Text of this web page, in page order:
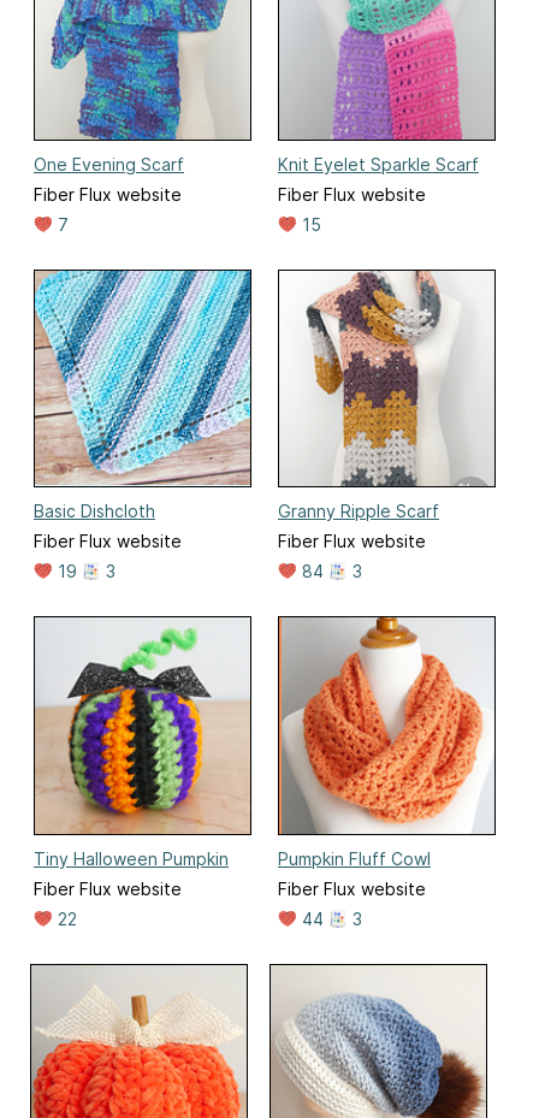
One Evening Scarf
Fiber Flux website
7
Knit Eyelet Sparkle Scarf
Fiber Flux website
15
Basic Dishcloth
Fiber Flux website
19
3
Granny Ripple Scarf
Fiber Flux website
84
3
Tiny Halloween Pumpkin
Fiber Flux website
22
Pumpkin Fluff Cowl
Fiber Flux website
44
3